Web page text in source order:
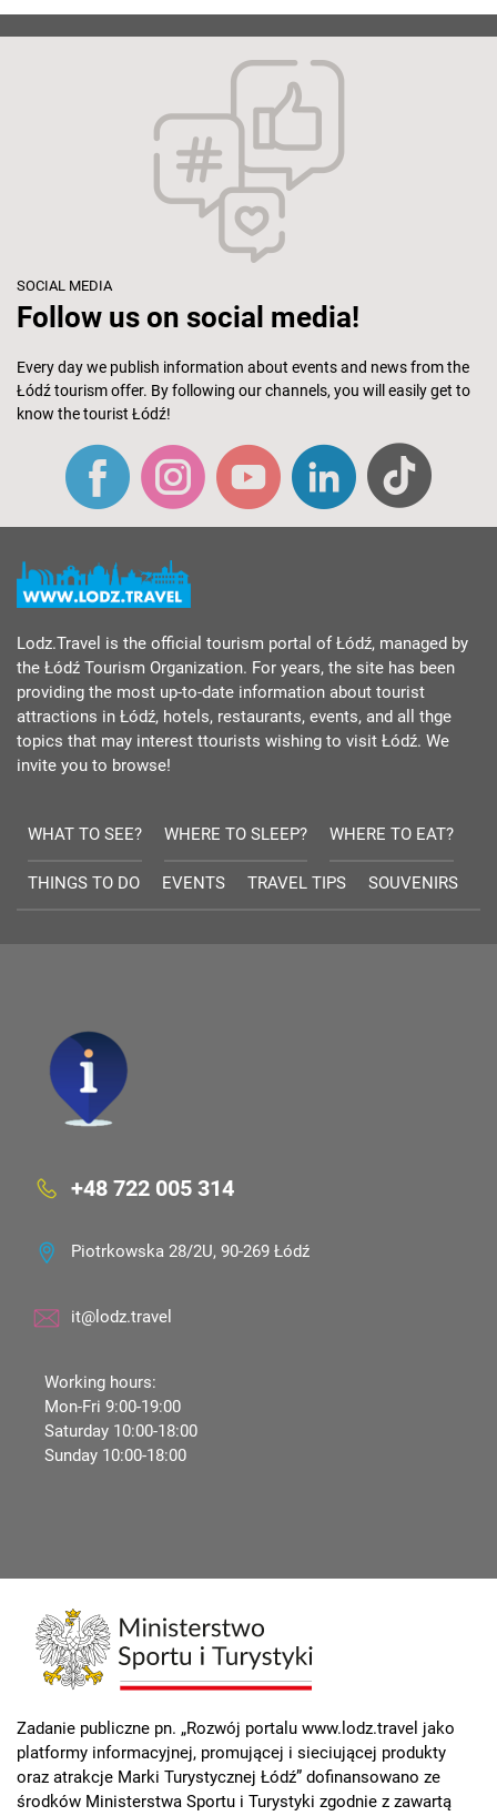
SOCIAL MEDIA
Follow us on social media!
Every day we publish information about events and news from the
Łódź tourism offer. By following our channels, you will easily get to
know the tourist Łódź!
Lodz.Travel is the official tourism portal of Łódź, managed by
the Łódź Tourism Organization. For years, the site has been
providing the most up-to-date information about tourist
attractions in Łódź, hotels, restaurants, events, and all thge
topics that may interest ttourists wishing to visit Łódź. We
invite you to browse!
WHAT TO SEE? WHERE TO SLEEP? WHERE TO EAT?
THINGS TO DO EVENTS TRAVEL TIPS SOUVENIRS
+48 722 005 314
Piotrkowska 28/2U, 90-269 Łódź
it@lodz.travel
Working hours:
Mon-Fri 9:00-19:00
Saturday 10:00-18:00
Sunday 10:00-18:00
Zadanie publiczne pn. „Rozwój portalu www.lodz.travel jako
platformy informacyjnej, promującej i sieciującej produkty
oraz atrakcje Marki Turystycznej Łódź” dofinansowano ze
środków Ministerstwa Sportu i Turystyki zgodnie z zawartą